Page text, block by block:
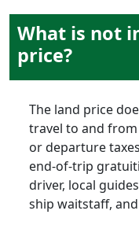
What is not
price?
The land price
travel to and
or departure
end-of-trip
driver, local
ship waitstaff,